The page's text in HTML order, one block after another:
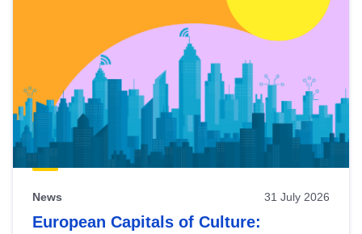
News 31 July 2026
European Capitals of Culture: